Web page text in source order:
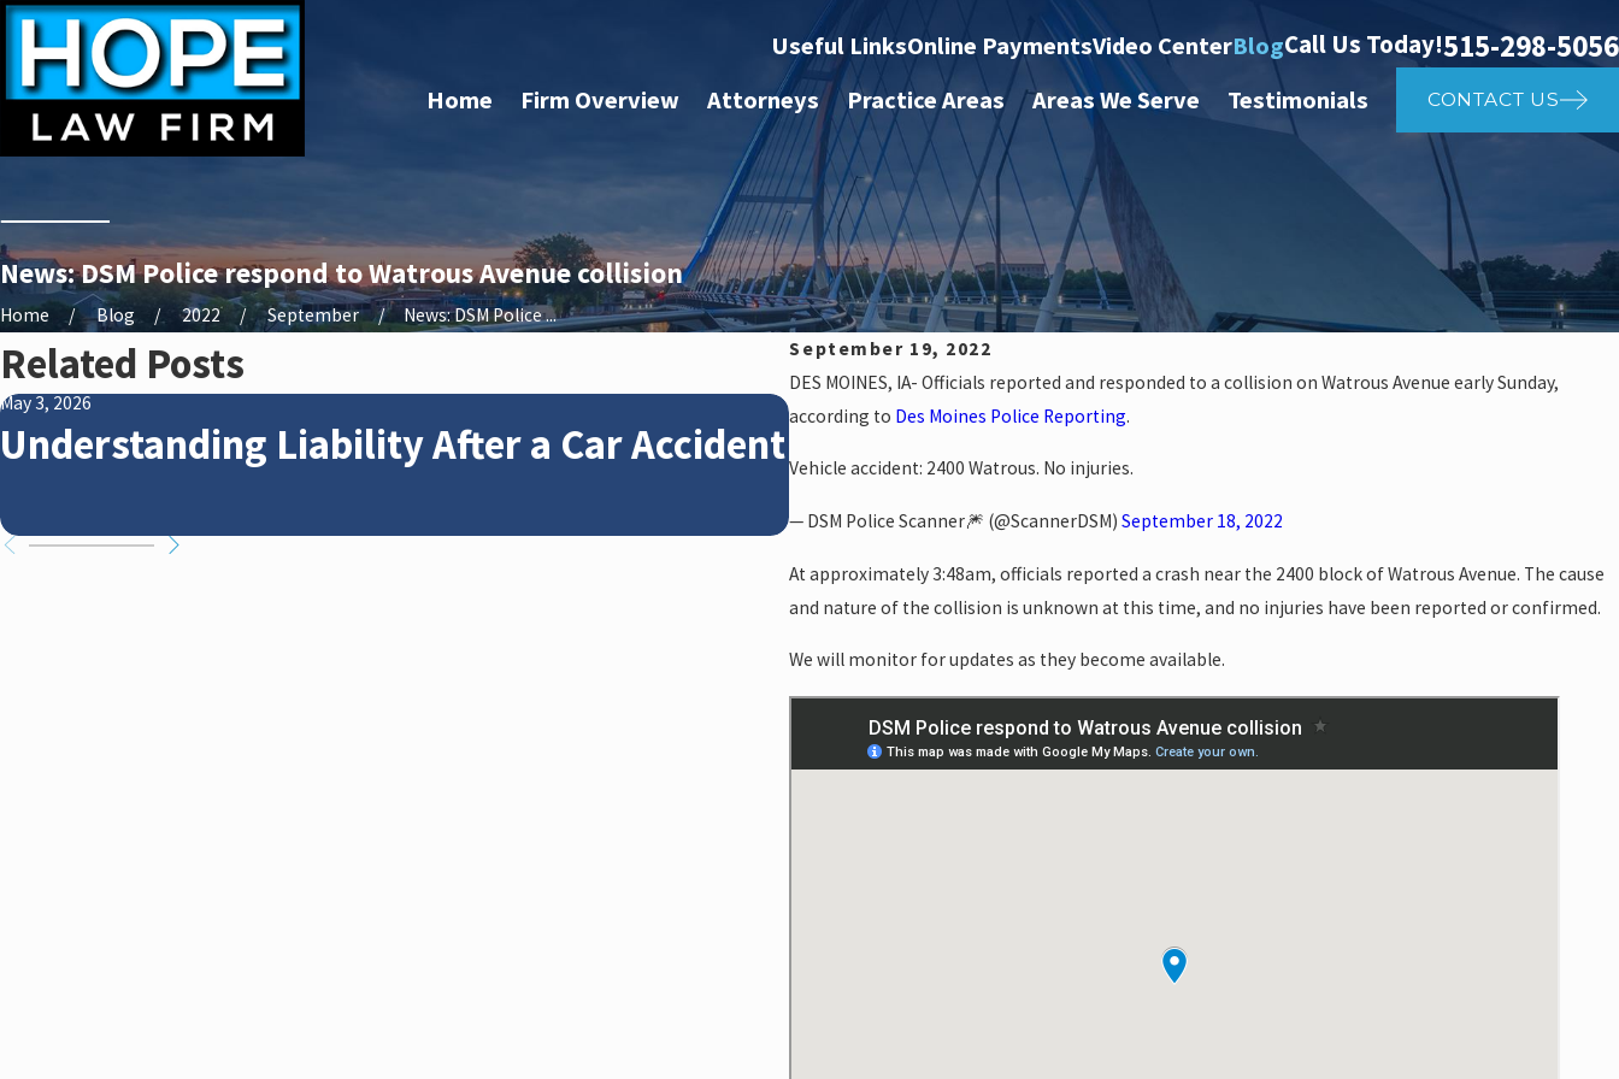
Useful LinksOnline PaymentsVideo CenterBlogCall Us Today!515-298-5056
Home Firm Overview Attorneys Practice Areas Areas We Serve Testimonials CONTACT US
News: DSM Police respond to Watrous Avenue collision
Home Blog 2022 September
News: DSM Police ...
September 19, 2022
DES MOINES, IA- Officials reported and responded to a collision on Watrous Avenue early Sunday,
according to Des Moines Police Reporting.
Vehicle accident: 2400 Watrous. No injuries.
— DSM Police Scanner🎆 (@ScannerDSM)September 18, 2022
At approximately 3:48am, officials reported a crash near the 2400 block of Watrous Avenue. The cause
and nature of the collision is unknown at this time, and no injuries have been reported or confirmed.
We will monitor for updates as they become available.
Related Posts
May 3, 2026
Understanding Liability After a Car Accident How Winter Weather Affects Car Accident
Claims